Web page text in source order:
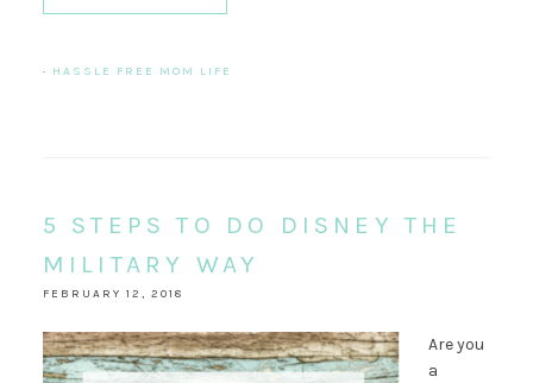
· HASSLE FREE MOM LIFE
5 STEPS TO DO DISNEY THE
MILITARY WAY
FEBRUARY 12, 2018
Are you
a